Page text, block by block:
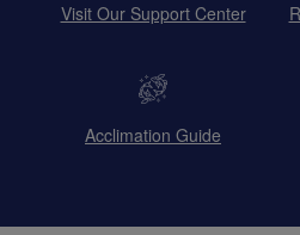
Visit Our Support Center
Acclimation Guide